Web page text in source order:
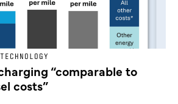
“comparable to
costs”